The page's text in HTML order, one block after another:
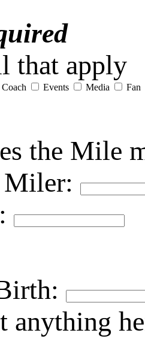
that apply
Coach Events Media Fan
the Mile
Miler:
anything